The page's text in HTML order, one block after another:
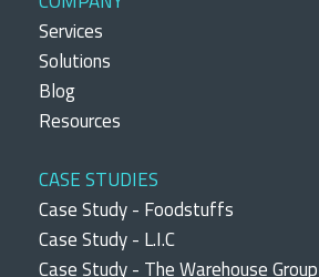
Services
Solutions
Blog
Resources
CASE STUDIES
Case Study - Foodstuffs
Case Study - L.I.C
Case Study - The Warehouse Group